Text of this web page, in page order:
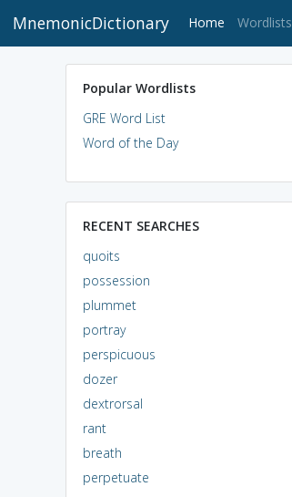
MnemonicDictionary Home (current)
Wordlists
Popular Wordlists
GRE Word List
Word of the Day
RECENT SEARCHES
quoits
possession
plummet
portray
perspicuous
dozer
dextrorsal
rant
breath
perpetuate